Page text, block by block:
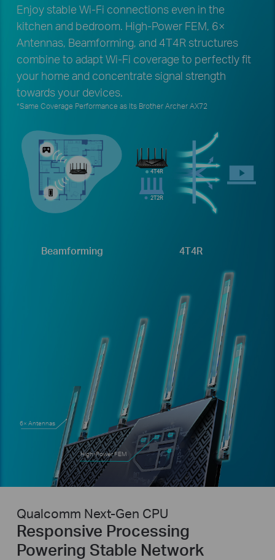
6× Antennas
High-Power FEM
Enjoy stable Wi-Fi connections even in the
kitchen and bedroom. High-Power FEM, 6×
Antennas, Beamforming, and 4T4R structures
combine to adapt Wi-Fi coverage to perfectly fit
your home and concentrate signal strength
towards your devices.
*Same Coverage Performance as Its Brother Archer AX72
Beamforming
4T4R
2T2R
4T4R
Qualcomm Next-Gen CPU
Responsive Processing
Powering Stable Network